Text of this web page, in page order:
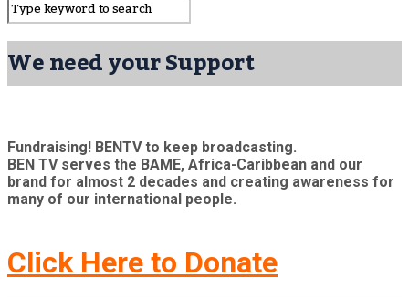
We need your Support
Fundraising! BENTV to keep broadcasting.
BEN TV serves the BAME, Africa-Caribbean and our
brand for almost 2 decades and creating awareness for
many of our international people.
Click Here to Donate